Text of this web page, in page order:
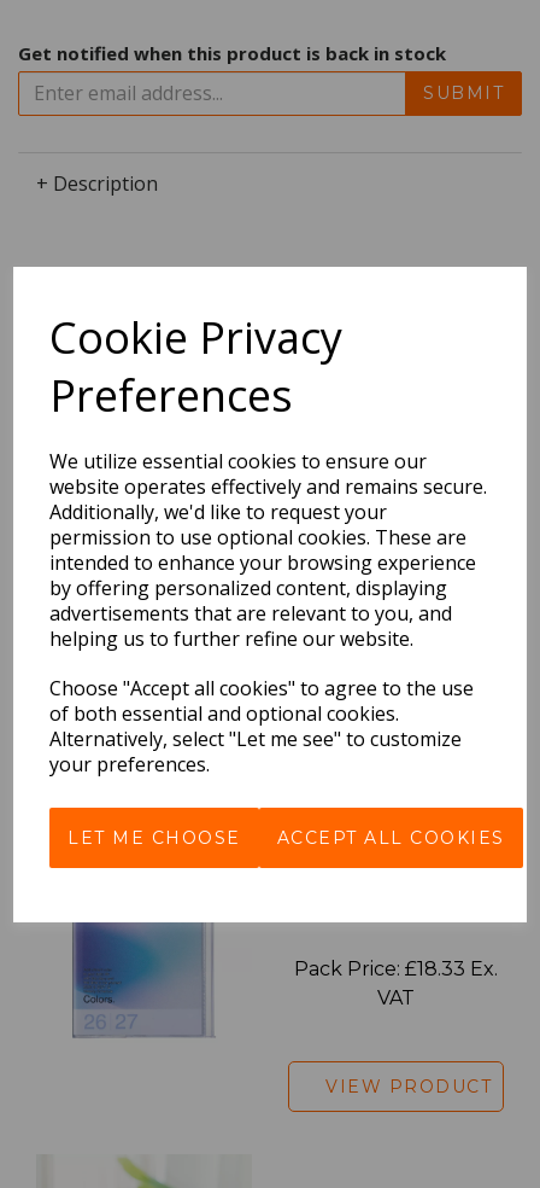
Cookie Privacy
Preferences
We utilize essential cookies to ensure our
website operates effectively and remains secure.
Additionally, we'd like to request your
permission to use optional cookies. These are
intended to enhance your browsing experience
by offering personalized content, displaying
advertisements that are relevant to you, and
helping us to further refine our website.
Choose "Accept all cookies" to agree to the use
of both essential and optional cookies.
Alternatively, select "Let me see" to customize
your preferences.
LET ME CHOOSE ACCEPT ALL COOKIES
Get notified when this product is back in stock
SUBMIT
+ Description
21.3 x x 0.0
BEST SELLERS
2027 Diary A5 Storage.it -
Pink
Pack Price: £18.33 Ex.
VAT
Pack Price: £18.33 Ex.
VAT
VIEW PRODUCT